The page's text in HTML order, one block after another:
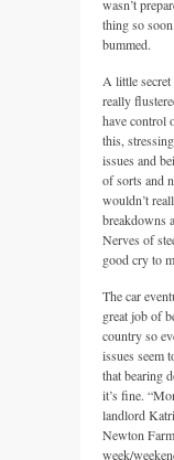
wasn’t
thing so
bummed.
A little secret
really
have control
this,
issues and
of sorts and
wouldn’t
breakdowns
Nerves of
good cry to
The car
great job of
country so
issues seem
that bearing
it’s fine.
landlord
Newton
week/